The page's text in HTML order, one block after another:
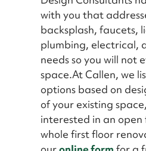
with you that
backsplash, faucets,
plumbing, electrical,
needs so you will not
space.At Callen, we
options based on
of your existing
interested in an
whole first floor